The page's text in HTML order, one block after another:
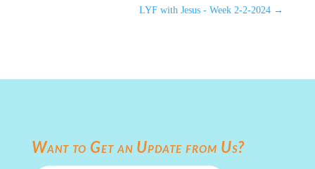
LYF with Jesus - Week 2-2-2024 →
Want to Get an Update from Us?